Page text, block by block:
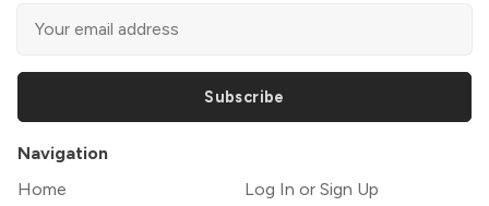
Subscribe
Navigation
Home
Log In or Sign Up